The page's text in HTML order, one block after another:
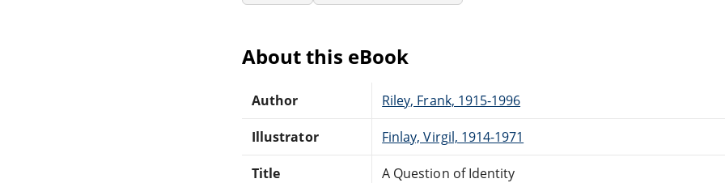
About this eBook
Author Riley, Frank, 1915-1996
Illustrator Finlay, Virgil, 1914-1971
Title A Question of Identity